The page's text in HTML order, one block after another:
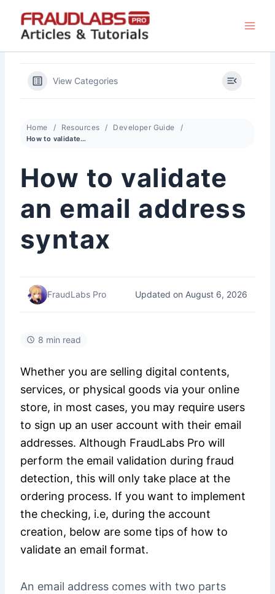
content
View Categories
Home Resources Developer Guide
How to validate an email address syntax
How to validate
an email address
syntax
FraudLabs Pro Updated on August 6, 2026
8 min read
Whether you are selling digital contents,
services, or physical goods via your online
store, in most cases, you may require users
to sign up an user account with their email
addresses. Although FraudLabs Pro will
perform the email validation during fraud
detection, this will only take place at the
ordering process. If you want to implement
the checking, i.e, during the account
creation, below are some tips of how to
validate an email format.
An email address comes with two parts